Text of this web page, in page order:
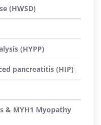
(HWSD)
(HYPP)
pancreatitis (HIP)
& MYH1 Myopathy